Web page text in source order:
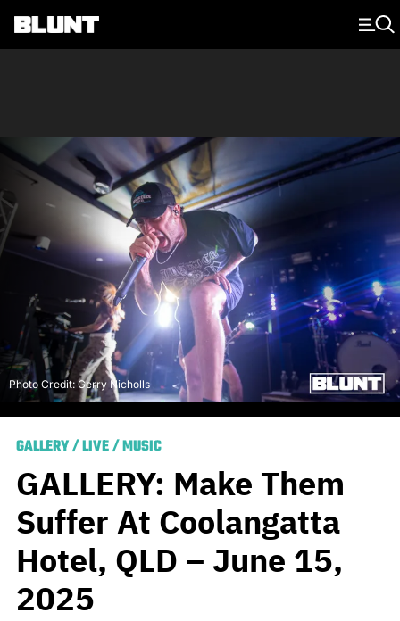
Main Navigation
Photo Credit: Gerry Nicholls
GALLERY/LIVE/MUSIC
GALLERY: Make Them
Suffer At Coolangatta
Hotel, QLD – June 15,
2025